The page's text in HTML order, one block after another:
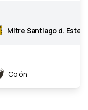
Mitre Santiago d. Estero
Colón